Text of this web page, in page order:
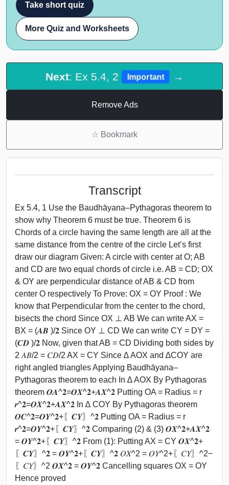
Take short quiz
More Quiz and Worksheets
Next: Ex 5.4, 2 Important →
Remove Ads
☆ Bookmark
Transcript
Ex 5.4, 1 Use the Baudhāyana–Pythagoras theorem to
show why Theorem 6 must be true. Theorem 6 is
Chords of a circle having the same length are all at the
same distance from the centre of the circle Let’s first
draw our diagram Given: A circle with center at O; AB
and CD are two equal chords of circle i.e. AB = CD; OX
& OY are perpendicular distance of AB & CD from
center O respectively To Prove: OX = OY Proof : We
know that Perpendicular from the center to the chord,
bisects the chord Since OX ⊥ AB We can write AX =
BX = (𝑨𝑩 )/𝟐 Since OY ⊥ CD We can write CY = DY =
(𝑪𝑫 )/𝟐 Now, given that AB = CD Dividing both sides by
2 𝐴𝐵/2 = 𝐶𝐷/2 AX = CY Since ∆ AOX and ∆COY are
right angled triangles Applying Baudhāyana–
Pythagoras theorem to each In ∆ AOX By Pythagoras
theorem 𝑶𝑨^𝟐=𝑶𝑿^𝟐+𝑨𝑿^𝟐 Putting OA = Radius = r
𝒓^𝟐=𝑶𝑿^𝟐+𝑨𝑿^𝟐 In ∆ COY By Pythagoras theorem
𝑶𝑪^𝟐=𝑶𝒀^𝟐+〖𝑪𝒀〗^𝟐 Putting OA = Radius = r
𝒓^𝟐=𝑶𝒀^𝟐+〖𝑪𝒀〗^𝟐 Comparing (2) & (3) 𝑶𝑿^𝟐+𝑨𝑿^𝟐
= 𝑶𝒀^𝟐+〖𝑪𝒀〗^𝟐 From (1): Putting AX = CY 𝑶𝑿^𝟐+
〖𝑪𝒀〗^𝟐 = 𝑶𝒀^𝟐+〖𝑪𝒀〗^𝟐 𝑂𝑋^2 = 𝑂𝑌^2+〖𝐶𝑌〗^2−
〖𝐶𝑌〗^2 𝑶𝑿^𝟐 = 𝑶𝒀^𝟐 Cancelling squares OX = OY
Hence proved